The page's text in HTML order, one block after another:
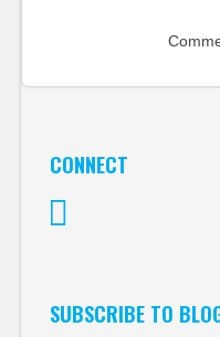
CONNECT
SUBSCRIBE TO